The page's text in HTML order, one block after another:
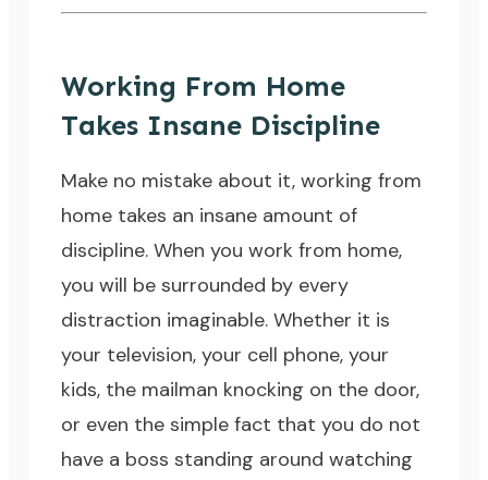
Working From Home
Takes Insane Discipline
Make no mistake about it, working from
home takes an insane amount of
discipline. When you work from home,
you will be surrounded by every
distraction imaginable. Whether it is
your television, your cell phone, your
kids, the mailman knocking on the door,
or even the simple fact that you do not
have a boss standing around watching